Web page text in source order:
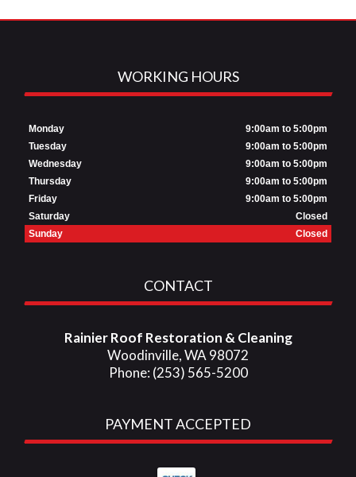
WORKING HOURS
Monday
9:00am to 5:00pm
Tuesday
9:00am to 5:00pm
Wednesday
9:00am to 5:00pm
Thursday
9:00am to 5:00pm
Friday
9:00am to 5:00pm
Saturday
Closed
Sunday
Closed
CONTACT
Rainier Roof Restoration & Cleaning
Woodinville, WA 98072
Phone: (253) 565-5200
PAYMENT ACCEPTED